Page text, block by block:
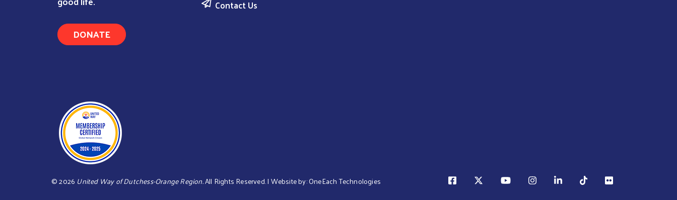
DONATE
Contact Us
©2026 United Way of Dutchess-Orange Region.All Rights Reserved. | Website by:OneEach Technologies